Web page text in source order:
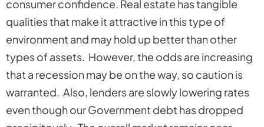
consumer confidence. Real estate has tangible
qualities that make it attractive in this type of
environment and may hold up better than other
types of assets. However, the odds are increasing
that a recession may be on the way, so caution is
warranted. Also, lenders are slowly lowering rates
even though our Government debt has dropped